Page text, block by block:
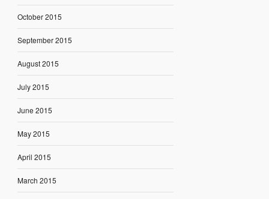
October 2015
September 2015
August 2015
July 2015
June 2015
May 2015
April 2015
March 2015